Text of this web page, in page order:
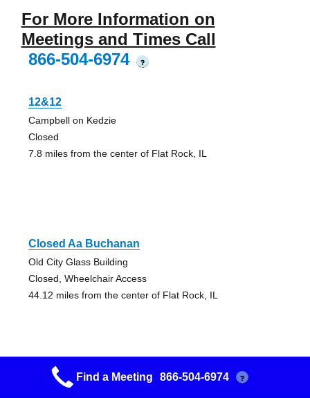
For More Information on
Meetings and Times Call
866-504-6974
?
12&12
Campbell on Kedzie
Closed
7.8 miles from the center of Flat Rock, IL
Closed Aa Buchanan
Old City Glass Building
Closed, Wheelchair Access
44.12 miles from the center of Flat Rock, IL
Closed Aa Buchanan
Find a Meeting 866-504-6974 ?